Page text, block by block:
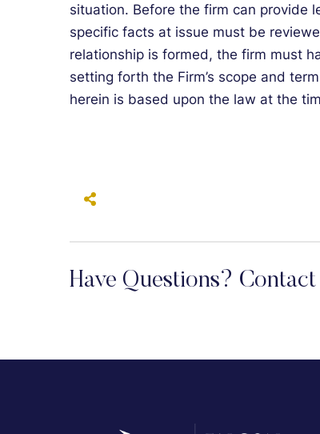
situation. Before the firm can provide
specific facts at issue must be
relationship is formed, the firm must
setting forth the Firm’s scope and
herein is based upon the law at the
Have Questions? Contact